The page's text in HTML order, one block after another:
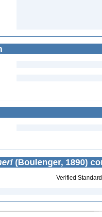
(Boulenger, 1890)
Verified